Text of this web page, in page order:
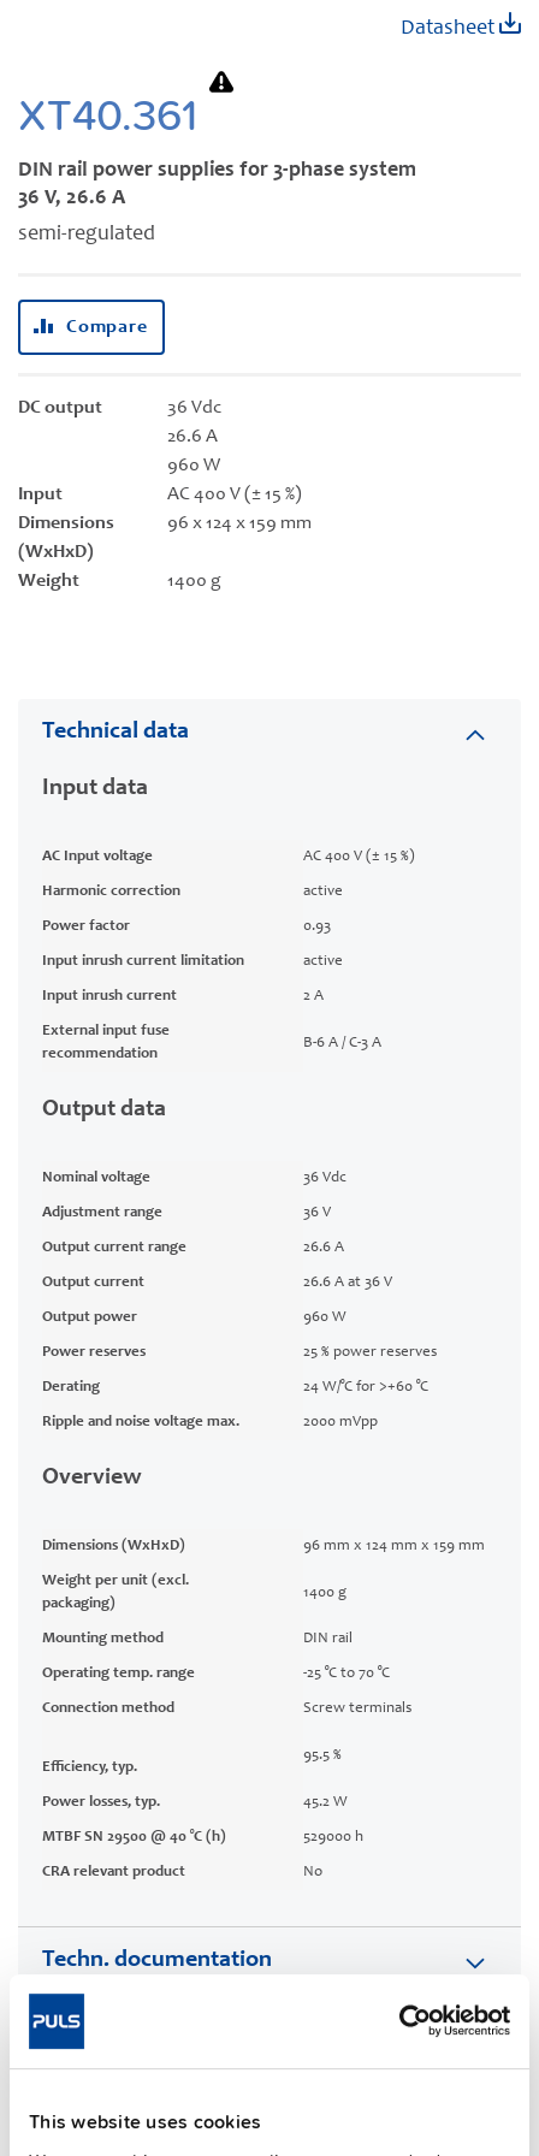
This website uses cookies
XT40.361
DIN rail power supplies for 3-phase system
36 V, 26.6 A
semi-regulated
Datasheet
Compare
DC output
36 Vdc
26.6 A
960 W
Input
AC 400 V (± 15 %)
Dimensions
(WxHxD)
96 x 124 x 159 mm
Weight 1400 g
beginning
of
gallery
Technical data
Input data
AC Input voltage AC 400 V (± 15 %)
Harmonic correction active
Power factor 0.93
Input inrush current limitation active
Input inrush current 2 A
External input fuse
recommendation
B-6 A / C-3 A
Output data
Nominal voltage 36 Vdc
Adjustment range 36 V
Output current range 26.6 A
Output current 26.6 A at 36 V
Output power 960 W
Power reserves 25 % power reserves
Derating 24 W/°C for >+60 °C
Ripple and noise voltage max. 2000 mVpp
Overview
Dimensions (WxHxD) 96 mm x 124 mm x 159 mm
Weight per unit (excl.
packaging)
1400 g
Mounting method DIN rail
Operating temp. range -25 °C to 70 °C
Connection method Screw terminals
Efficiency, typ.
95.5 %
Power losses, typ. 45.2 W
MTBF SN 29500 @ 40 °C (h) 529000 h
CRA relevant product No
Techn. documentation
Approvals / Product Compliance